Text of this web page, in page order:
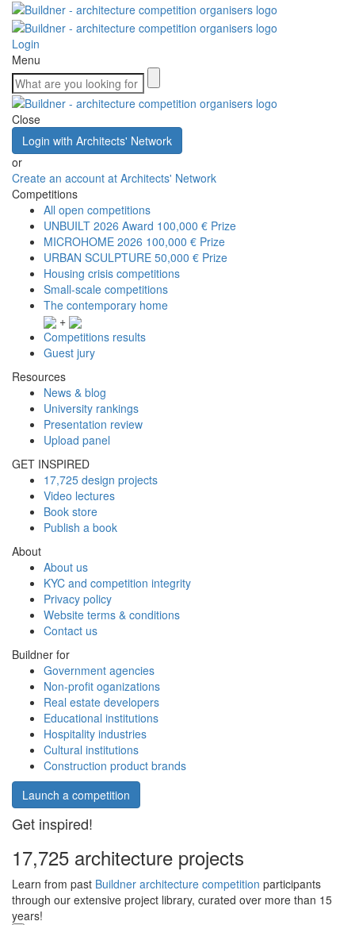
Login
Menu
Close
Login with Architects' Network
or
Create an account at Architects' Network
Competitions
All open competitions
UNBUILT 2026 Award 100,000 € Prize
MICROHOME 2026 100,000 € Prize
URBAN SCULPTURE 50,000 € Prize
Housing crisis competitions
Small-scale competitions
The contemporary home
+
Competitions results
Guest jury
Resources
News & blog
University rankings
Presentation review
Upload panel
GET INSPIRED
17,725 design projects
Video lectures
Book store
Publish a book
About
About us
KYC and competition integrity
Privacy policy
Website terms & conditions
Contact us
Buildner for
Government agencies
Non-profit oganizations
Real estate developers
Educational institutions
Hospitality industries
Cultural institutions
Construction product brands
Launch a competition
Get inspired!
17,725 architecture projects
Learn from past Buildner architecture competition participants
through our extensive project library, curated over more than 15
years!